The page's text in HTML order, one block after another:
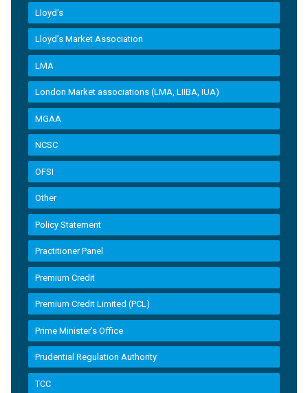
Lloyd's
Lloyd’s Market Association
LMA
London Market associations (LMA, LIIBA, IUA)
MGAA
NCSC
OFSI
Other
Policy Statement
Practitioner Panel
Premium Credit
Premium Credit Limited (PCL)
Prime Minister’s Office
Prudential Regulation Authority
TCC